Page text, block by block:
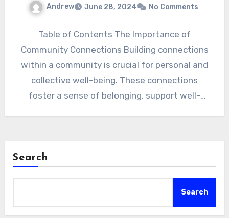
Andrew June 28, 2024 No Comments
Table of Contents The Importance of
Community Connections Building connections
within a community is crucial for personal and
collective well-being. These connections
foster a sense of belonging, support well-
Search
Search